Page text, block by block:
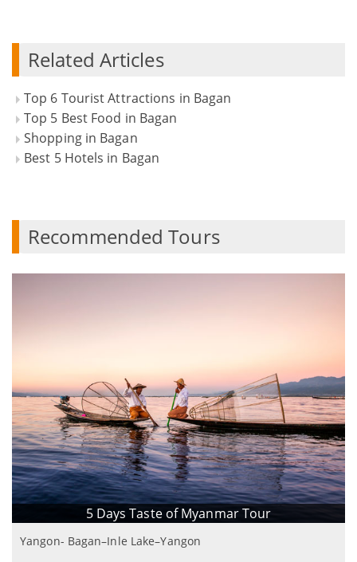
Related Articles
Top 6 Tourist Attractions in Bagan
Top 5 Best Food in Bagan
Shopping in Bagan
Best 5 Hotels in Bagan
Recommended Tours
5 Days Taste of Myanmar Tour
Yangon- Bagan–Inle Lake–Yangon